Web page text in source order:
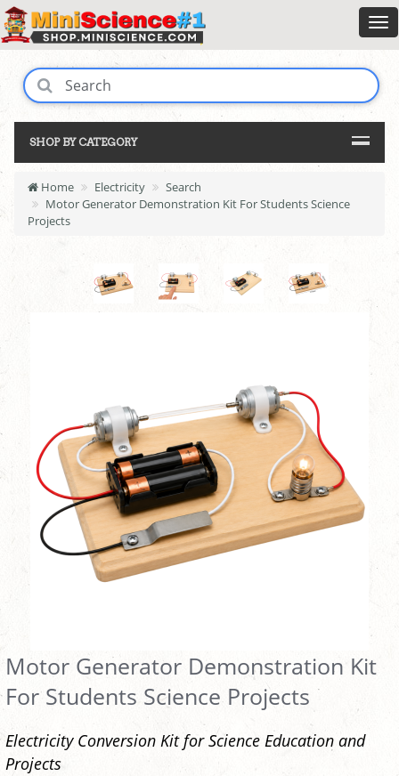
SHOP BY CATEGORY
Home Electricity
Search
Motor Generator Demonstration Kit For Students Science
Projects
Motor Generator Demonstration Kit
For Students Science Projects
Electricity Conversion Kit for Science Education and
Projects